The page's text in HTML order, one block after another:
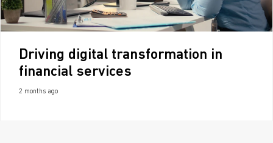
Driving digital transformation in
financial services
2 months ago